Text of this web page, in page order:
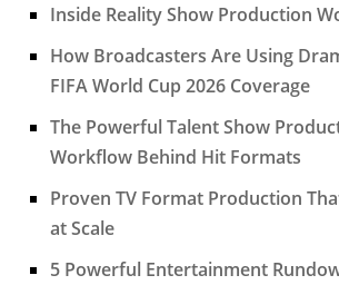
Inside Reality Show Production
How Broadcasters Are Using
FIFA World Cup 2026 Coverage
The Powerful Talent Show
Workflow Behind Hit Formats
Proven TV Format Production
at Scale
5 Powerful Entertainment